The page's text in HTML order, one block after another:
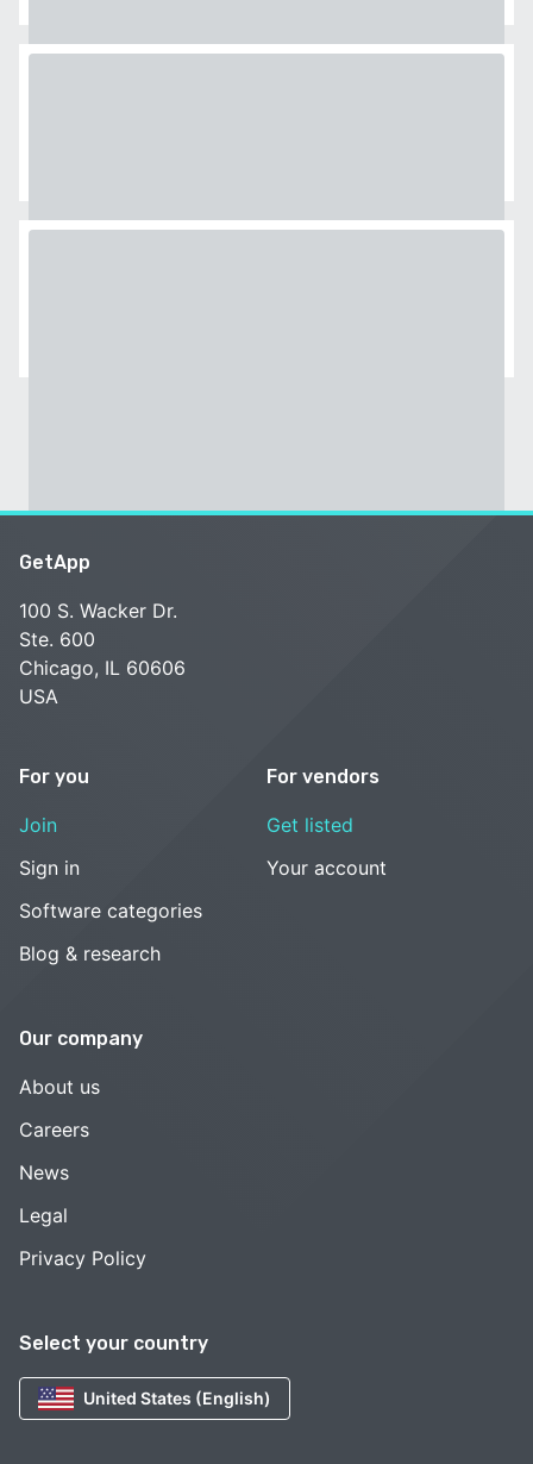
Select your country
United States (English)
GetApp
100 S. Wacker Dr.
Ste. 600
Chicago, IL 60606
USA
For you
Join
Sign in
Software categories
Blog & research
For vendors
Get listed
Your account
Our company
About us
Careers
News
Legal
Privacy Policy